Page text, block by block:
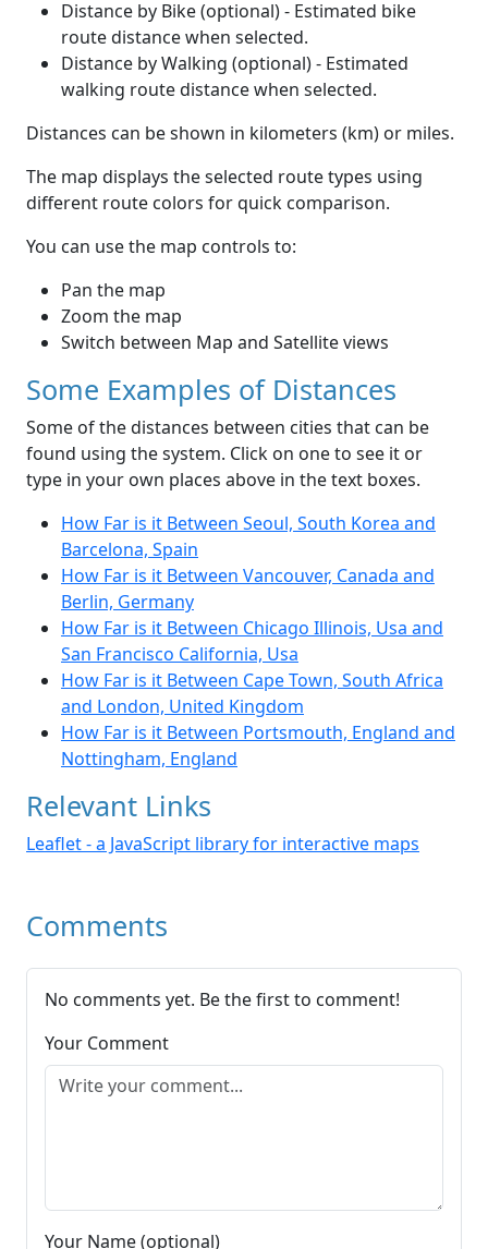
Distance by Bike (optional) - Estimated bike
route distance when selected.
Distance by Walking (optional) - Estimated
walking route distance when selected.
Distances can be shown in kilometers (km) or miles.
The map displays the selected route types using
different route colors for quick comparison.
You can use the map controls to:
Pan the map
Zoom the map
Switch between Map and Satellite views
Some Examples of Distances
Some of the distances between cities that can be
found using the system. Click on one to see it or
type in your own places above in the text boxes.
How Far is it Between Seoul, South Korea and
Barcelona, Spain
How Far is it Between Vancouver, Canada and
Berlin, Germany
How Far is it Between Chicago Illinois, Usa and
San Francisco California, Usa
How Far is it Between Cape Town, South Africa
and London, United Kingdom
How Far is it Between Portsmouth, England and
Nottingham, England
Relevant Links
Leaflet - a JavaScript library for interactive maps
Comments
No comments yet. Be the first to comment!
Your Comment
Your Name (optional)